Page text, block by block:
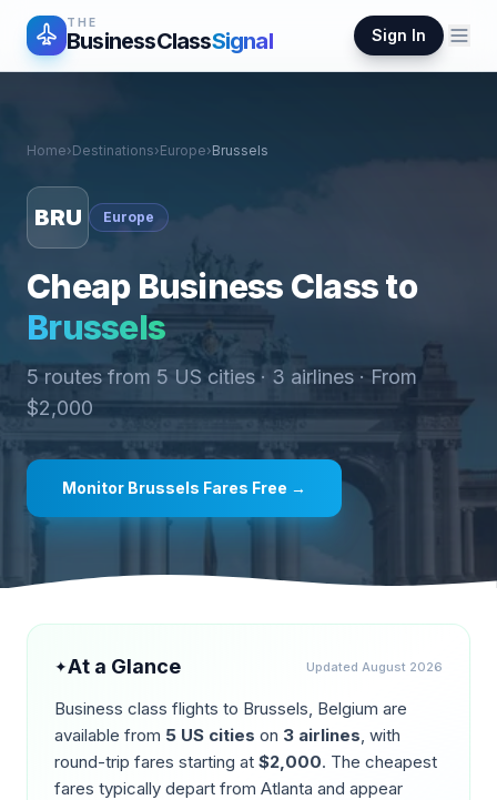
THE
BusinessClassSignal Sign In
Home›Destinations›Europe›Brussels
BRU Europe
Cheap Business Class to
Brussels
5 routes from 5 US cities · 3 airlines · From
$2,000
Monitor Brussels Fares Free →
✦At a Glance Updated August 2026
Business class flights to Brussels, Belgium are
available from 5 US cities on 3 airlines, with
round-trip fares starting at $2,000. The cheapest
fares typically depart from Atlanta and appear